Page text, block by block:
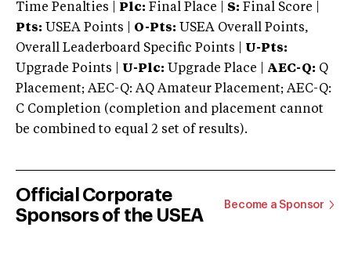
Time Penalties |
Plc: Final Place | S: Final Score |
Pts: USEA Points | O-Pts: USEA Overall Points,
Overall Leaderboard Specific Points | U-Pts:
Upgrade Points | U-Plc: Upgrade Place | AEC-Q: Q
Placement; AEC-Q: AQ Amateur Placement; AEC-Q:
C Completion (completion and placement cannot
be combined to equal 2 set of results).
Official Corporate
Sponsors of the USEA
Become a Sponsor